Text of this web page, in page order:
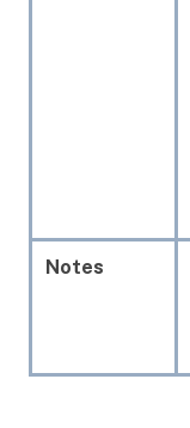
Notes